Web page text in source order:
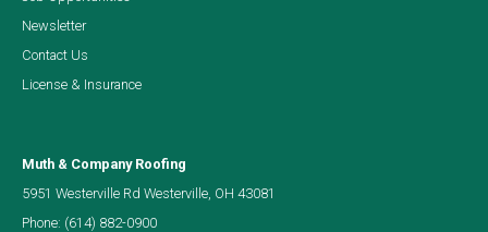
Newsletter
Contact Us
License & Insurance
Muth & Company Roofing
5951 Westerville Rd Westerville, OH 43081
Phone: (614) 882-0900